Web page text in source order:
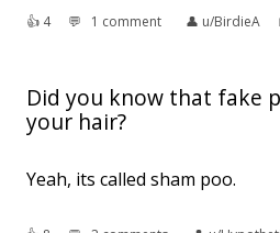
👍︎ 4 💬︎ 1 comment 👤︎ u/BirdieA
Did you know that fake
your hair?
Yeah, its called sham poo.